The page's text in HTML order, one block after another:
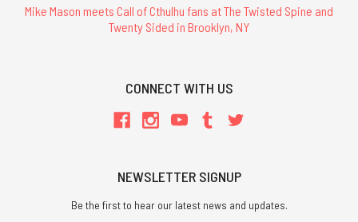
Mike Mason meets Call of Cthulhu fans at The Twisted Spine and
Twenty Sided in Brooklyn, NY
CONNECT WITH US
NEWSLETTER SIGNUP
Be the first to hear our latest news and updates.